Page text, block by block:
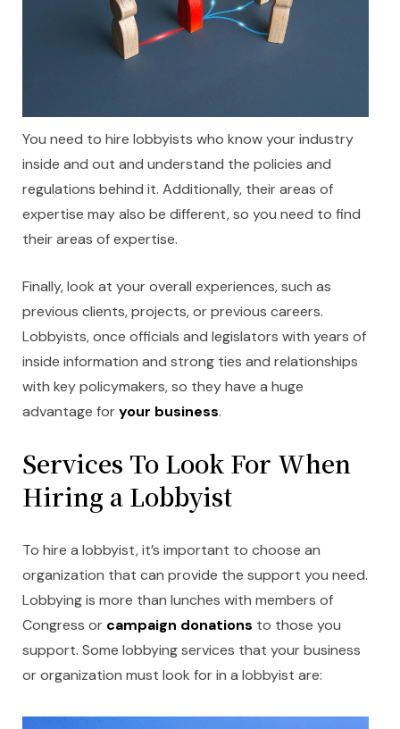
You need to hire lobbyists who know your industry
inside and out and understand the policies and
regulations behind it. Additionally, their areas of
expertise may also be different, so you need to find
their areas of expertise.
Finally, look at your overall experiences, such as
previous clients, projects, or previous careers.
Lobbyists, once officials and legislators with years of
inside information and strong ties and relationships
with key policymakers, so they have a huge
advantage foryour business.
Services To Look For When
Hiring a Lobbyist
To hire a lobbyist, it’s important to choose an
organization that can provide the support you need.
Lobbying is more than lunches with members of
Congress or campaign donations to those you
support. Some lobbying services that your business
or organization must look for in a lobbyist are: